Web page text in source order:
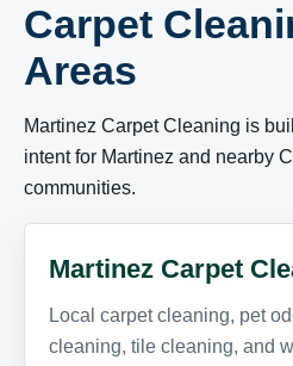
Carpet
Areas
Martinez Carpet Cleaning is
intent for Martinez and nearby
communities.
Martinez Carpet
Local carpet cleaning, pet
cleaning, tile cleaning, and